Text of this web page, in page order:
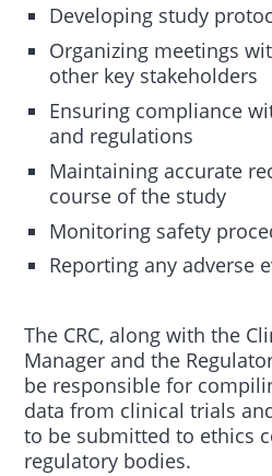
Developing study
Organizing meetings
other key stakeholders
Ensuring compliance
and regulations
Maintaining accurate
course of the study
Monitoring safety
Reporting any adverse
The CRC, along with the
Manager and the
be responsible for
data from clinical trials
to be submitted to ethics
regulatory bodies.